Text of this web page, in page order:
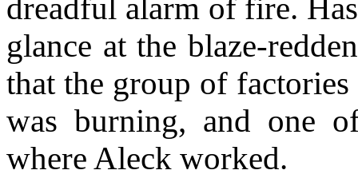
dreadful alarm of fire.
glance at the blaze-
that the group of
was burning, and one
where Aleck worked.